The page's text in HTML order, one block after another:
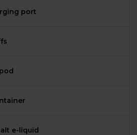
port
e-liquid